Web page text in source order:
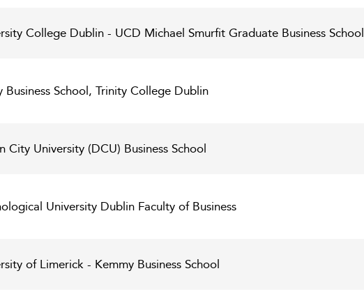
College Dublin - UCD Michael Smurfit Graduate Business School
Business School, Trinity College Dublin
City University (DCU) Business School
University Dublin Faculty of Business
of Limerick - Kemmy Business School